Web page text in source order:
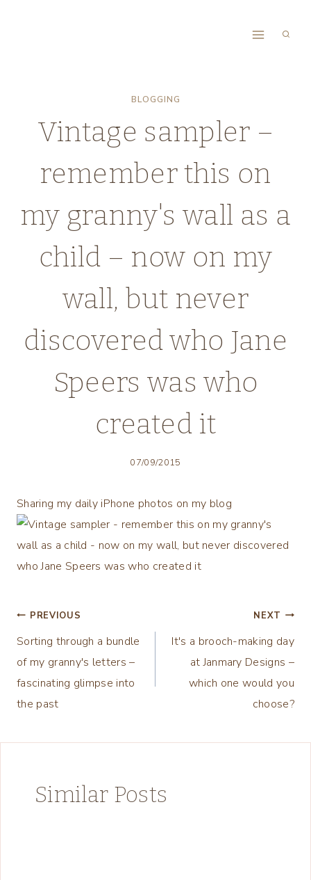
BLOGGING
Vintage sampler –
remember this on
my granny's wall as a
child – now on my
wall, but never
discovered who Jane
Speers was who
created it
07/09/2015
Sharing my daily iPhone photos on my blog
Post
navigation
PREVIOUS
Sorting through a bundle
of my granny's letters –
fascinating glimpse into
the past
NEXT
It's a brooch-making day
at Janmary Designs –
which one would you
choose?
Similar Posts